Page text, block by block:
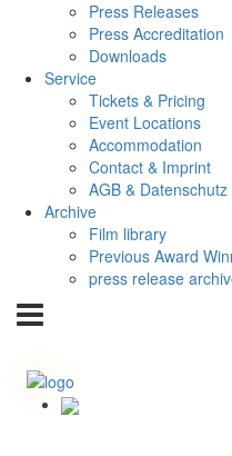
Press Releases
Press Accreditation
Downloads
Service
Tickets & Pricing
Event Locations
Accommodation
Contact & Imprint
AGB & Datenschutz
Archive
Film library
Previous Award
press release